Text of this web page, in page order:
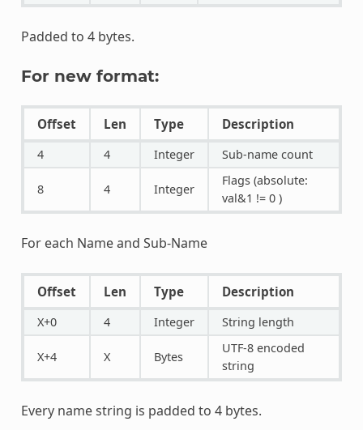
Padded to 4 bytes.
For new format:
Offset Len Type Description
4 4 Integer Sub-name count
8 4 Integer
Flags (absolute:
val&1 != 0 )
For each Name and Sub-Name
Offset Len Type Description
X+0 4 Integer String length
X+4 X Bytes
UTF-8 encoded
string
Every name string is padded to 4 bytes.